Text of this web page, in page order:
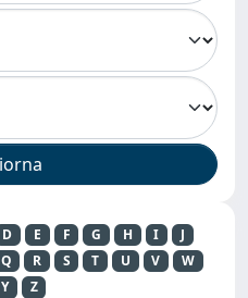
D E F G H I
J
Q R S T U V
W
Y Z